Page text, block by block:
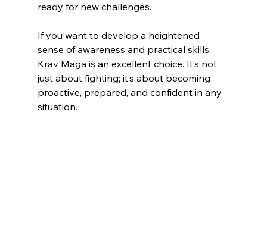
ready for new challenges.
If you want to develop a heightened
sense of awareness and practical skills,
Krav Maga is an excellent choice. It’s not
just about fighting; it’s about becoming
proactive, prepared, and confident in any
situation.